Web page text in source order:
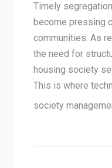
Timely
become pressing
communities. As
the need for
housing society
This is where
society